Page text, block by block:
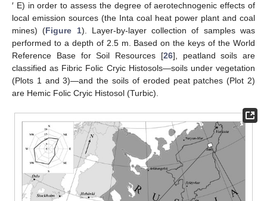
′ E) in order to assess the degree of aerotechnogenic effects of
local emission sources (the Inta coal heat power plant and coal
mines) (Figure 1). Layer-by-layer collection of samples was
performed to a depth of 2.5 m. Based on the keys of the World
Reference Base for Soil Resources [26], peatland soils are
classified as Fibric Folic Cryic Histosols—soils under vegetation
(Plots 1 and 3)—and the soils of eroded peat patches (Plot 2)
are Hemic Folic Cryic Histosol (Turbic).